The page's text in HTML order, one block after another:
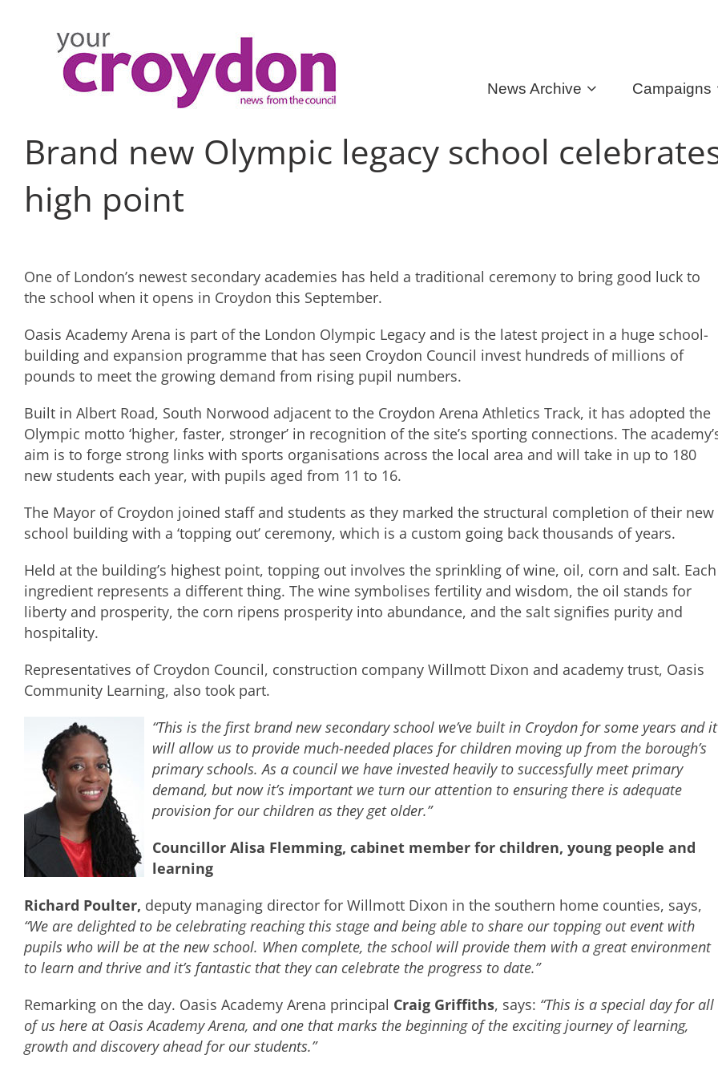
News Archive Campaigns
Brand new Olympic legacy school
high point
One of London’s newest secondary academies has held a traditional ceremony to bring good luck to
the school when it opens in Croydon this September.
Oasis Academy Arena is part of the London Olympic Legacy and is the latest project in a huge school-
building and expansion programme that has seen Croydon Council invest hundreds of millions of
pounds to meet the growing demand from rising pupil numbers.
Built in Albert Road, South Norwood adjacent to the Croydon Arena Athletics Track, it has adopted the
Olympic motto ‘higher, faster, stronger’ in recognition of the site’s sporting connections. The
aim is to forge strong links with sports organisations across the local area and will take in up to 180
new students each year, with pupils aged from 11 to 16.
The Mayor of Croydon joined staff and students as they marked the structural completion of their new
school building with a ‘topping out’ ceremony, which is a custom going back thousands of years.
Held at the building’s highest point, topping out involves the sprinkling of wine, oil, corn and salt. Each
ingredient represents a different thing. The wine symbolises fertility and wisdom, the oil stands for
liberty and prosperity, the corn ripens prosperity into abundance, and the salt signifies purity and
hospitality.
Representatives of Croydon Council, construction company Willmott Dixon and academy trust, Oasis
Community Learning, also took part.
“This is the first brand new secondary school we’ve built in Croydon for some years and it
will allow us to provide much-needed places for children moving up from the borough’s
primary schools. As a council we have invested heavily to successfully meet primary
demand, but now it’s important we turn our attention to ensuring there is adequate
provision for our children as they get older.”
Councillor Alisa Flemming, cabinet member for children, young people and
learning
Richard Poulter, deputy managing director for Willmott Dixon in the southern home counties, says,
“We are delighted to be celebrating reaching this stage and being able to share our topping out event with
pupils who will be at the new school. When complete, the school will provide them with a great environment
to learn and thrive and it’s fantastic that they can celebrate the progress to date.”
Remarking on the day. Oasis Academy Arena principal Craig Griffiths, says: “This is a special day for all
of us here at Oasis Academy Arena, and one that marks the beginning of the exciting journey of learning,
growth and discovery ahead for our students.”